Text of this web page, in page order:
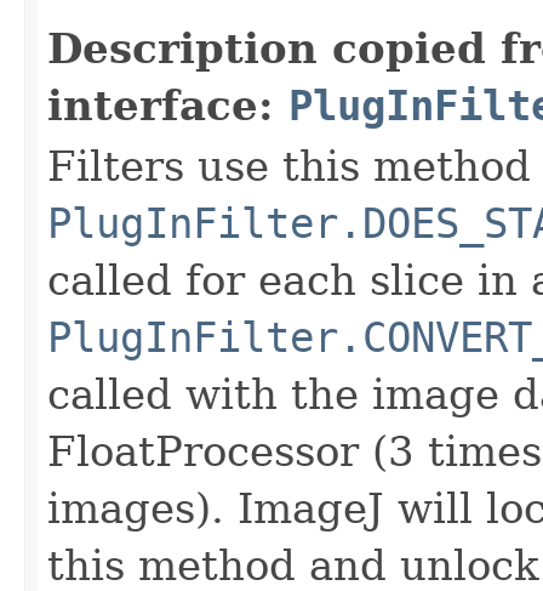
Description copied
interface:
Filters use this
called for each slice in
called with the image
FloatProcessor (3
images). ImageJ will
this method and